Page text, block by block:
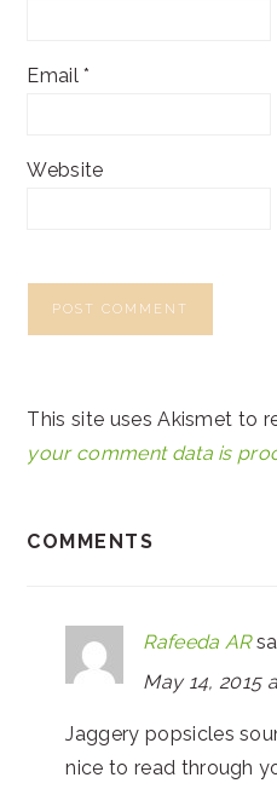
Email*
Website
This site uses Akismet to
your comment data is
COMMENTS
Rafeeda AR
May 14, 2015
Jaggery popsicles
nice to read through